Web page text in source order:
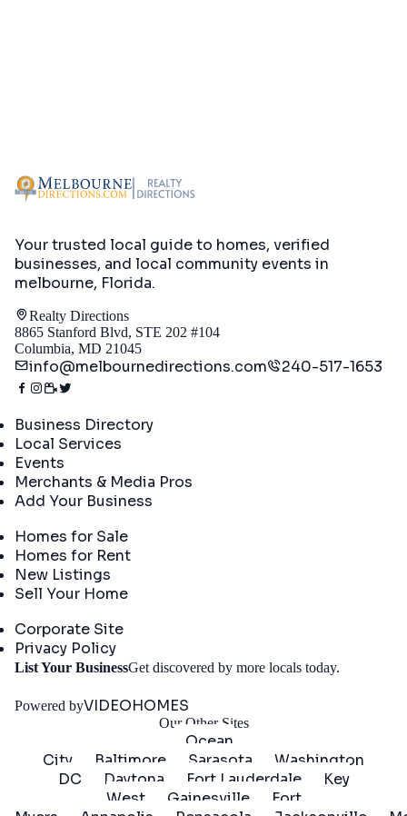
Your trusted local guide to homes, verified
businesses, and local community events in
melbourne, Florida.
Realty Directions
8865 Stanford Blvd, STE 202 #104
Columbia, MD 21045
info@melbournedirections.com 240-517-1653
Business Directory
Local Services
Events
Merchants & Media Pros
Add Your Business
Homes for Sale
Homes for Rent
New Listings
Sell Your Home
Corporate Site
Privacy Policy
List Your BusinessGet discovered by more locals today.
Powered byVIDEOHOMES
Our Other Sites
Ocean
City
Baltimore Sarasota
Washington
DC
Daytona Fort Lauderdale
Key
West
Gainesville
Fort